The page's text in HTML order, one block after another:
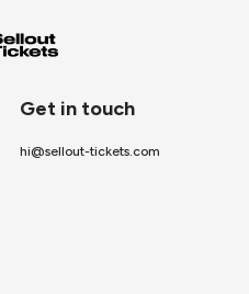
Get in touch
hi@sellout-tickets.com